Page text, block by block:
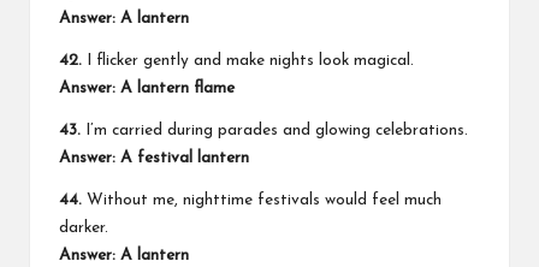
Answer: A lantern
42. I flicker gently and make nights look magical.
Answer: A lantern flame
43. I’m carried during parades and glowing celebrations.
Answer: A festival lantern
44. Without me, nighttime festivals would feel much
darker.
Answer: A lantern